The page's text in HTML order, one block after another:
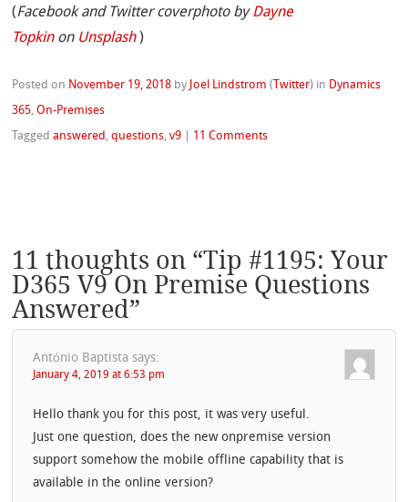
(Facebook and Twitter coverphoto byDayne
Topkinon Unsplash )
Posted on November 19, 2018 by Joel Lindstrom ( Twitter) in Dynamics
365,On-Premises
Taggedanswered ,questions,v9 11 Comments
11 thoughts on “Tip #1195: Your
D365 V9 On Premise Questions
Answered”
António Baptista says:
January 4, 2019 at 6:53 pm
Hello thank you for this post, it was very useful.
Just one question, does the new onpremise version
support somehow the mobile offline capability that is
available in the online version?